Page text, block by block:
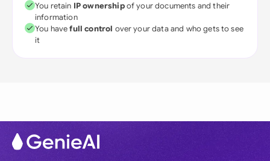
You retain IP ownershipof your documents and their
information
You havefull control over your data and who gets to see
it